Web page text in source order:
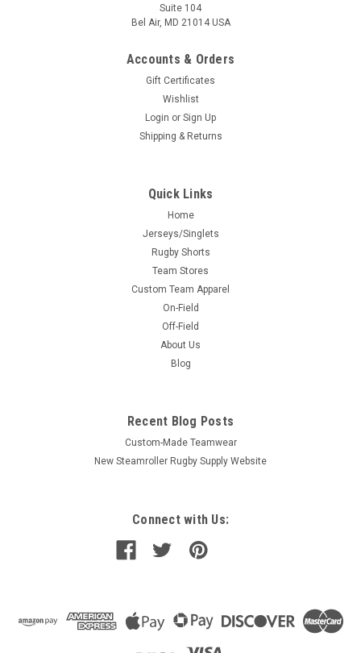
Suite 104
Bel Air, MD 21014 USA
Accounts & Orders
Gift Certificates
Wishlist
Login or Sign Up
Shipping & Returns
Quick Links
Home
Jerseys/Singlets
Rugby Shorts
Team Stores
Custom Team Apparel
On-Field
Off-Field
About Us
Blog
Recent Blog Posts
Custom-Made Teamwear
New Steamroller Rugby Supply Website
Connect with Us: